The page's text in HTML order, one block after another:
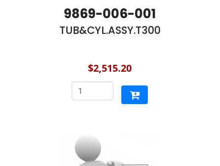
9869-006-001
TUB&CYL.ASSY.T300
$2,515.20